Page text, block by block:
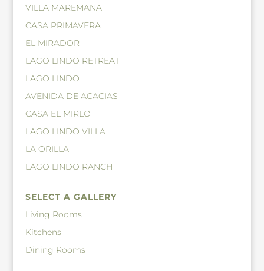
VILLA MAREMANA
CASA PRIMAVERA
EL MIRADOR
LAGO LINDO RETREAT
LAGO LINDO
AVENIDA DE ACACIAS
CASA EL MIRLO
LAGO LINDO VILLA
LA ORILLA
LAGO LINDO RANCH
SELECT A GALLERY
Living Rooms
Kitchens
Dining Rooms